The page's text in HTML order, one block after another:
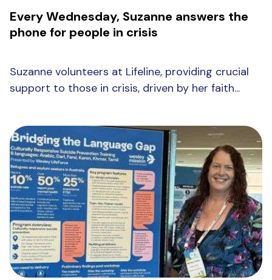
Every Wednesday, Suzanne answers the
phone for people in crisis
Suzanne volunteers at Lifeline, providing crucial
support to those in crisis, driven by her faith...